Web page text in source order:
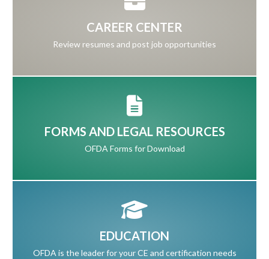
CAREER CENTER
Review resumes and post job opportunities
FORMS AND LEGAL RESOURCES
OFDA Forms for Download
EDUCATION
OFDA is the leader for your CE and certification needs